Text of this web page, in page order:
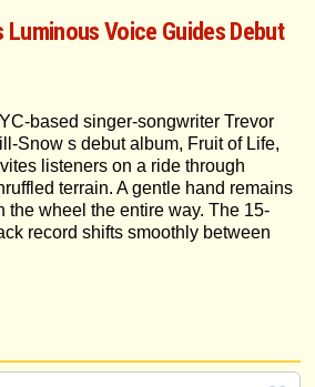
Voice Guides Debut
based singer-songwriter Trevor
Snow s debut album, Fruit of Life,
listeners on a ride through
terrain. A gentle hand remains
the wheel the entire way. The 15-
record shifts smoothly between